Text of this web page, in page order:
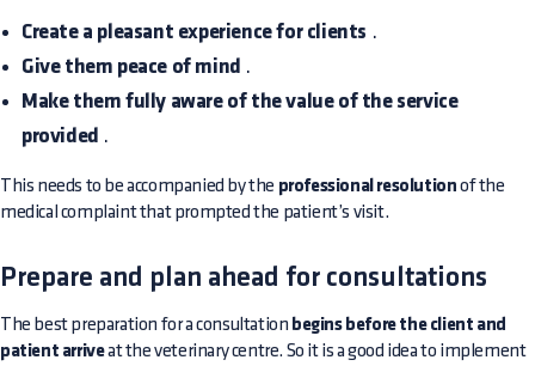
Create a pleasant experience for clients .
Give them peace of mind .
Make them fully aware of the value of the service
provided .
This needs to be accompanied by the professional resolution of the
medical complaint that prompted the patient’s visit.
Prepare and plan ahead for consultations
The best preparation for a consultation begins before the client and
patient arriveat the veterinary centre. So it is a good idea to implement